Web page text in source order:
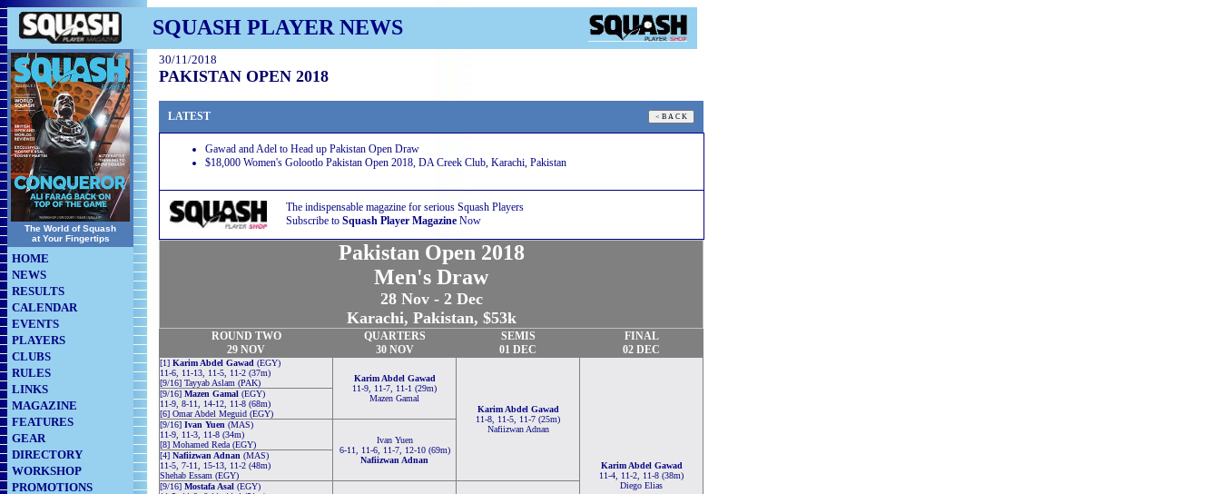
SQUASH PLAYER NEWS
The World of Squash
at Your Fingertips
HOME
NEWS
RESULTS
CALENDAR
EVENTS
PLAYERS
CLUBS
RULES
LINKS
MAGAZINE
FEATURES
GEAR
DIRECTORY
WORKSHOP
PROMOTIONS
30/11/2018
PAKISTAN OPEN 2018
LATEST
Gawad and Adel to Head up Pakistan Open Draw
$18,000 Women's Golootlo Pakistan Open 2018, DA Creek Club, Karachi, Pakistan
The indispensable magazine for serious Squash Players
Subscribe to Squash Player Magazine Now
Pakistan Open 2018
Men's Draw
28 Nov - 2 Dec
Karachi, Pakistan, $53k
ROUND TWO
29 NOV
QUARTERS
30 NOV
SEMIS
01 DEC
FINAL
02 DEC
[1] Karim Abdel Gawad (EGY)
11-6, 11-13, 11-5, 11-2 (37m)
[9/16] Tayyab Aslam (PAK)
Karim Abdel Gawad
11-9, 11-7, 11-1 (29m)
Mazen Gamal
Karim Abdel Gawad
11-8, 11-5, 11-7 (25m)
Nafiizwan Adnan
Karim Abdel Gawad
11-4, 11-2, 11-8 (38m)
Diego Elias
[9/16] Mazen Gamal (EGY)
11-9, 8-11, 14-12, 11-8 (68m)
[6] Omar Abdel Meguid (EGY)
[9/16] Ivan Yuen (MAS)
11-9, 11-3, 11-8 (34m)
[8] Mohamed Reda (EGY)
Ivan Yuen
6-11, 11-6, 11-7, 12-10 (69m)
Nafiizwan Adnan
[4] Nafiizwan Adnan (MAS)
11-5, 7-11, 15-13, 11-2 (48m)
Shehab Essam (EGY)
[9/16] Mostafa Asal (EGY)